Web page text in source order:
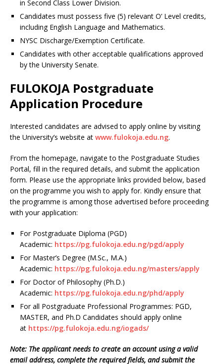
in Second Class Lower Division.
Candidates must possess five (5) relevant O’ Level credits,
including English Language and Mathematics.
NYSC Discharge/Exemption Certificate.
Candidates with other acceptable qualifications approved
by the University Senate.
FULOKOJA Postgraduate
Application Procedure
Interested candidates are advised to apply online by visiting
the University’s website at www.fulokoja.edu.ng.
From the homepage, navigate to the Postgraduate Studies
Portal, fill in the required details, and submit the application
form. Please use the appropriate links provided below, based
on the programme you wish to apply for. Kindly ensure that
the programme is among those advertised before proceeding
with your application:
For Postgraduate Diploma (PGD)
Academic: https://pg.fulokoja.edu.ng/pgd/apply
For Master’s Degree (M.Sc., M.A.)
Academic: https://pg.fulokoja.edu.ng/masters/apply
For Doctor of Philosophy (Ph.D.)
Academic: https://pg.fulokoja.edu.ng/phd/apply
For all Postgraduate Professional Programmes: PGD,
MASTER, and Ph.D Candidates should apply online
at https://pg.fulokoja.edu.ng/iogads/
Note: The applicant needs to create an account using a valid
email address, complete the required fields, and submit the